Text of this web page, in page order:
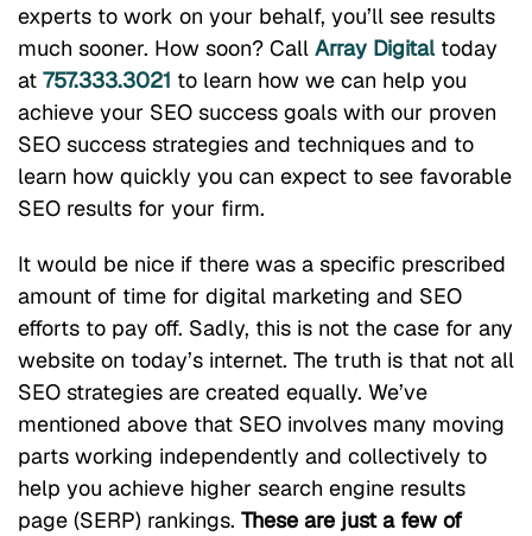
experts to work on your behalf, you’ll see results
much sooner. How soon? Call Array Digitaltoday
at 757.333.3021 to learn how we can help you
achieve your SEO success goals with our proven
SEO success strategies and techniques and to
learn how quickly you can expect to see favorable
SEO results for your firm.
It would be nice if there was a specific prescribed
amount of time for digital marketing and SEO
efforts to pay off. Sadly, this is not the case for any
website on today’s internet. The truth is that not all
SEO strategies are created equally. We’ve
mentioned above that SEO involves many moving
parts working independently and collectively to
help you achieve higher search engine results
page (SERP) rankings. These are just a few of